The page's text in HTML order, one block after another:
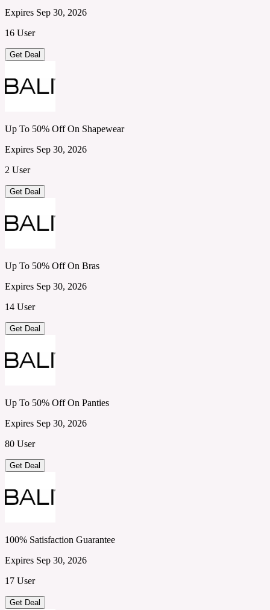
Expires Sep 30, 2026
16 User
Get Deal
Up To 50% Off On Shapewear
Expires Sep 30, 2026
2 User
Get Deal
Up To 50% Off On Bras
Expires Sep 30, 2026
14 User
Get Deal
Up To 50% Off On Panties
Expires Sep 30, 2026
80 User
Get Deal
100% Satisfaction Guarantee
Expires Sep 30, 2026
17 User
Get Deal